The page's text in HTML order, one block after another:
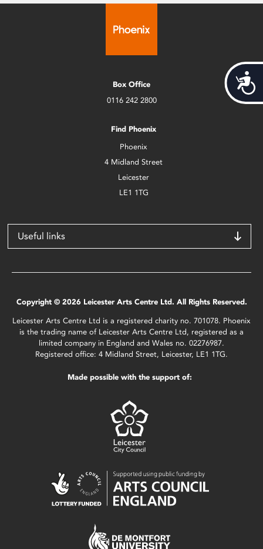
Box Office
0116 242 2800
Find Phoenix
Phoenix
4 Midland Street
Leicester
LE1 1TG
Useful links
Copyright © 2026 Leicester Arts Centre Ltd. All Rights Reserved.
Leicester Arts Centre Ltd is a registered charity no. 701078. Phoenix
is the trading name of Leicester Arts Centre Ltd, registered as a
limited company in England and Wales no. 02276987.
Registered office: 4 Midland Street, Leicester, LE1 1TG.
Made possible with the support of: